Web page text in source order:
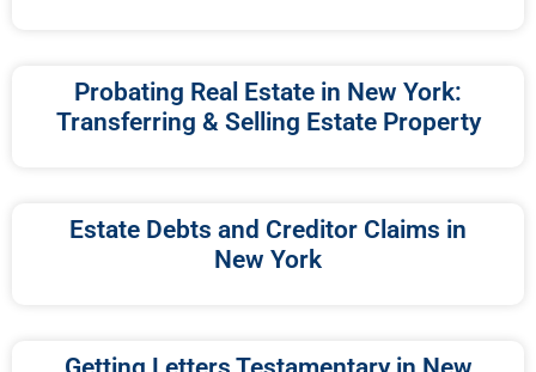
Probating Real Estate in New York:
Transferring & Selling Estate Property
Estate Debts and Creditor Claims in
New York